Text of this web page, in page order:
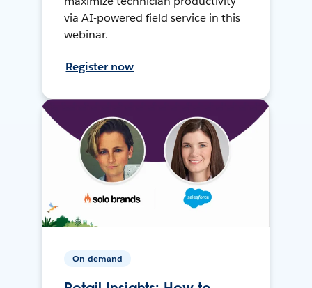
via AI-powered field service in this
webinar.
Register now
On-demand